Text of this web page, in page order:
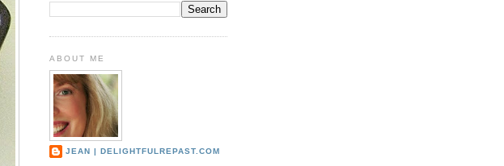
ABOUT ME
JEAN | DELIGHTFULREPAST.COM